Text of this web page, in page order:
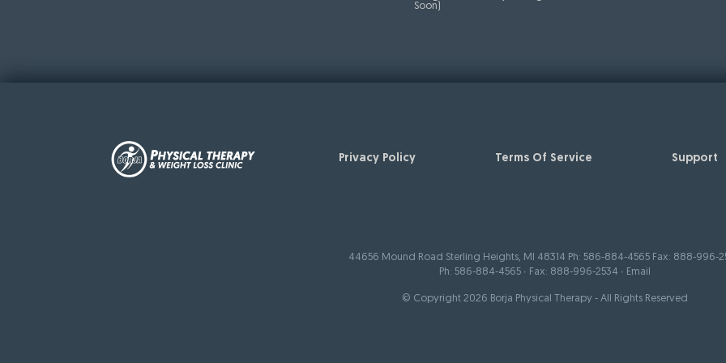
Soon)
Privacy Policy Terms Of Service Support
44656 Mound Road Sterling Heights, MI 48314 Ph: 586-884-4565 Fax: 888-996-
Ph: 586-884-4565∙ Fax: 888-996-2534 ∙ Email
© Copyright 2026 Borja Physical Therapy - All Rights Reserved